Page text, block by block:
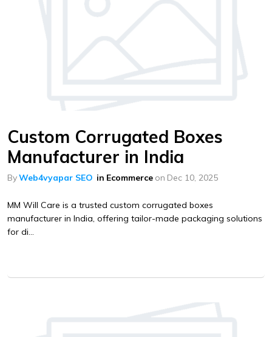
Custom Corrugated Boxes
Manufacturer in India
ByWeb4vyapar SEO in Ecommerce on Dec 10, 2025
MM Will Care is a trusted custom corrugated boxes
manufacturer in India, offering tailor-made packaging solutions
for di...